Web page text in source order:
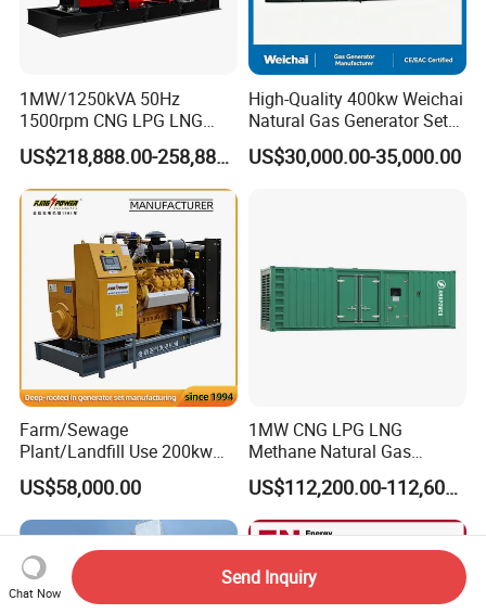
1MW/1250kVA 50Hz
1500rpm CNG LPG LNG
Methane Natural Gas
Generator Set Silent Power
Electric Water Cooled Free
Energy Methane Biogas
Biomass Generator
US$218,888.00-258,888.00
High-Quality 400kw Weichai
Natural Gas Generator Set
for Quiet Power Solution
US$30,000.00-35,000.00
Farm/Sewage
Plant/Landfill Use 200kw
Continuous Output Biogas
Natural Gas Generator
US$58,000.00
1MW CNG LPG LNG
Methane Natural Gas
Generator Silent Generator
Biogas Biomass Electrical
Generator
US$112,200.00-112,600.00
Chat Now
Send Inquiry